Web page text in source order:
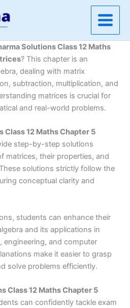
Solutions Class 12 Maths
? This chapter is an
dealing with matrix
subtraction, multiplication, and
matrices is crucial for
and real-world problems.
Class 12 Maths Chapter 5
step-by-step solutions
matrices, their properties, and
solutions strictly follow the
conceptual clarity and
students can enhance their
and its applications in
engineering, and computer
make it easier to grasp
solve problems efficiently.
Class 12 Maths Chapter 5
can confidently tackle exam